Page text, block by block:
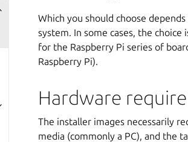
Which you should choose
system. In some cases, the
for the Raspberry Pi series of
Raspberry Pi).
Hardware
The installer images necessarily
media (commonly a PC), and the